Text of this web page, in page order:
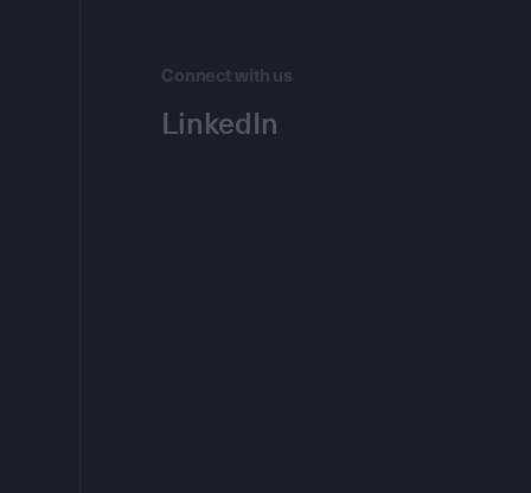
Connect with us
LinkedIn